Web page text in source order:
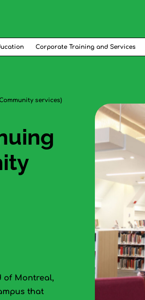
Corporate Training and Services
services)
of Montreal,
that